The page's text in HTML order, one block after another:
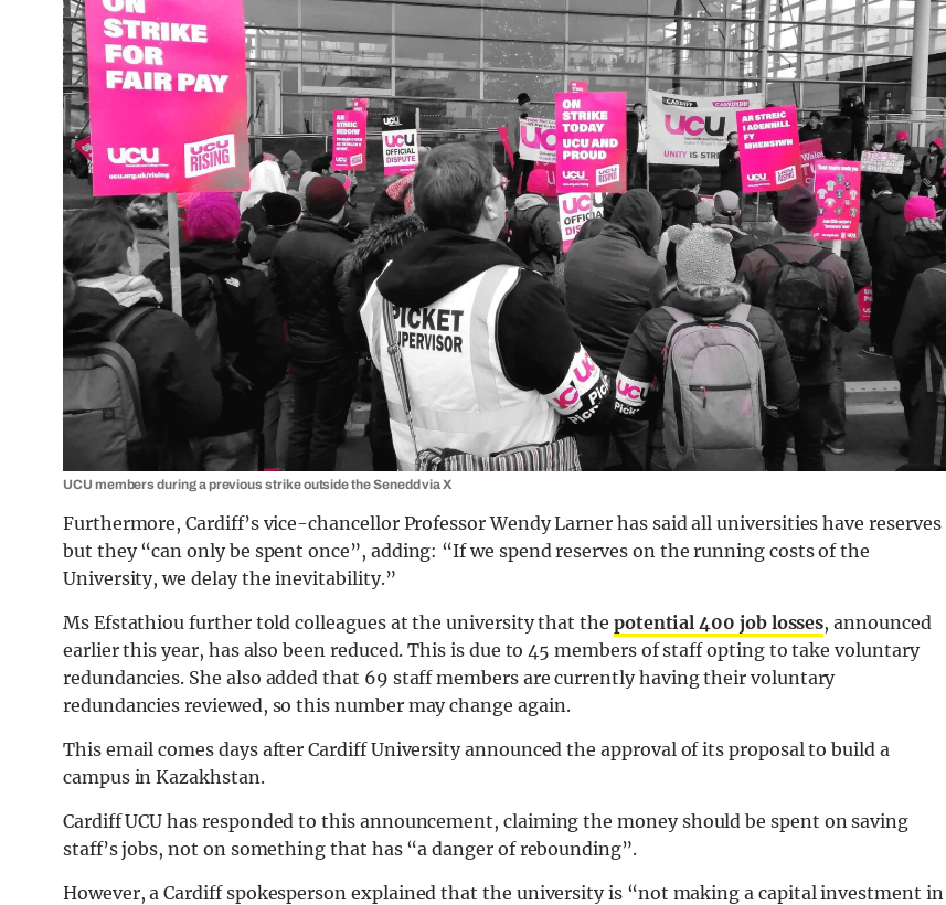
UCU members during a previous strike outside the Senedd via X
Furthermore, Cardiff’s vice-chancellor Professor Wendy Larner has said all universities have reserves
but they “can only be spent once”, adding: “If we spend reserves on the running costs of the
University, we delay the inevitability.”
Ms Efstathiou further told colleagues at the university that the potential 400 job losses, announced
earlier this year, has also been reduced. This is due to 45 members of staff opting to take voluntary
redundancies. She also added that 69 staff members are currently having their voluntary
redundancies reviewed, so this number may change again.
This email comes days after Cardiff University announced the approval of its proposal to build a
campus in Kazakhstan.
Cardiff UCU has responded to this announcement, claiming the money should be spent on saving
staff’s jobs, not on something that has “a danger of rebounding”.
However, a Cardiff spokesperson explained that the university is “not making a capital investment in